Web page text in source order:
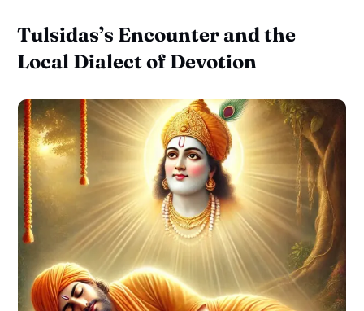
Tulsidas’s Encounter and the
Local Dialect of Devotion